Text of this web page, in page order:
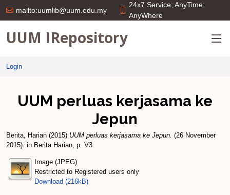
mailto:uumlib@uum.edu.my
24x7 Service; AnyTime;
AnyWhere
UUM IRepository
Login
UUM perluas kerjasama ke
Jepun
Berita, Harian (2015) UUM perluas kerjasama ke Jepun. (26 November
2015). in Berita Harian, p. V3.
Image (JPEG)
Restricted to Registered users only
Download (216kB)